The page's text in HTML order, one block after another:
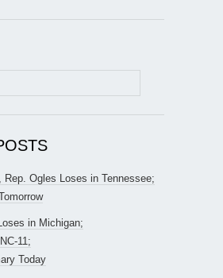
Rep. Ogles Loses in Tennessee;
in Michigan;
11;
Today